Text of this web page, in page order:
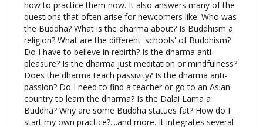
the Buddha? What is the dharma about? Is Buddhism a
religion? What are the different 'schools' of Buddhism?
Do I have to believe in rebirth? Is the dharma anti-
pleasure? Is the dharma just meditation or mindfulness?
Does the dharma teach passivity? Is the dharma anti-
passion? Do I need to find a teacher or go to an Asian
country to learn the dharma? Is the Dalai Lama a
Buddha? Why are some Buddha statues fat? How do I
start my own practice?....and more. It integrates several
concepts from modern psychology - the author's